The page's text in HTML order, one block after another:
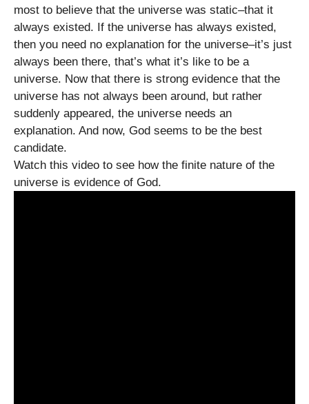
most to believe that the universe was static–that it
always existed. If the universe has always existed,
then you need no explanation for the universe–it’s just
always been there, that’s what it’s like to be a
universe. Now that there is strong evidence that the
universe has not always been around, but rather
suddenly appeared, the universe needs an
explanation. And now, God seems to be the best
candidate.
Watch this video to see how the finite nature of the
universe is evidence of God.